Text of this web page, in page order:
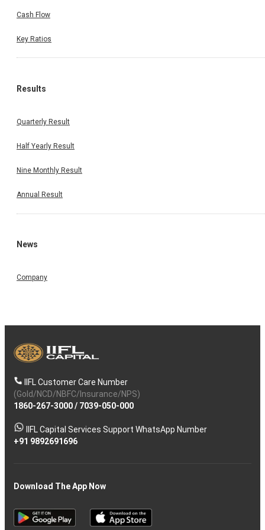
Cash Flow
Key Ratios
Results
Quarterly Result
Half Yearly Result
Nine Monthly Result
Annual Result
News
Company
IIFL Customer Care Number
(Gold/NCD/NBFC/Insurance/NPS)
1860-267-3000/ 7039-050-000
IIFL Capital Services Support WhatsApp Number
+91 9892691696
Download The App Now